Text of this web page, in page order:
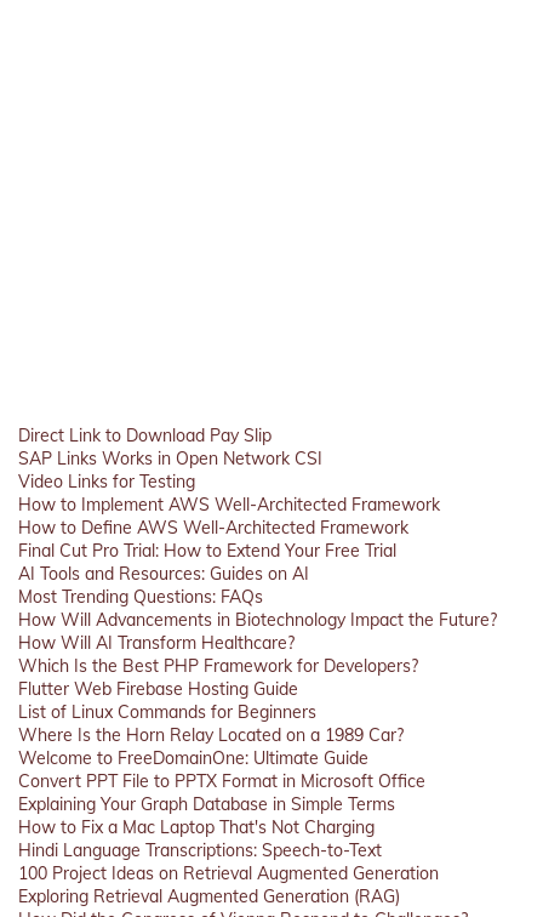
Direct Link to Download Pay Slip
SAP Links Works in Open Network CSI
Video Links for Testing
How to Implement AWS Well-Architected Framework
How to Define AWS Well-Architected Framework
Final Cut Pro Trial: How to Extend Your Free Trial
AI Tools and Resources: Guides on AI
Most Trending Questions: FAQs
How Will Advancements in Biotechnology Impact the Future?
How Will AI Transform Healthcare?
Which Is the Best PHP Framework for Developers?
Flutter Web Firebase Hosting Guide
List of Linux Commands for Beginners
Where Is the Horn Relay Located on a 1989 Car?
Welcome to FreeDomainOne: Ultimate Guide
Convert PPT File to PPTX Format in Microsoft Office
Explaining Your Graph Database in Simple Terms
How to Fix a Mac Laptop That's Not Charging
Hindi Language Transcriptions: Speech-to-Text
100 Project Ideas on Retrieval Augmented Generation
Exploring Retrieval Augmented Generation (RAG)